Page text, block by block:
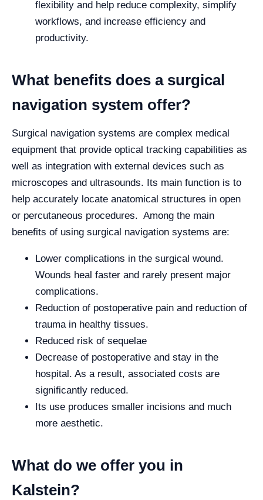
flexibility and help reduce complexity, simplify
workflows, and increase efficiency and
productivity.
What benefits does a surgical
navigation system offer?
Surgical navigation systems are complex medical
equipment that provide optical tracking capabilities as
well as integration with external devices such as
microscopes and ultrasounds. Its main function is to
help accurately locate anatomical structures in open
or percutaneous procedures. Among the main
benefits of using surgical navigation systems are:
Lower complications in the surgical wound.
Wounds heal faster and rarely present major
complications.
Reduction of postoperative pain and reduction of
trauma in healthy tissues.
Reduced risk of sequelae
Decrease of postoperative and stay in the
hospital. As a result, associated costs are
significantly reduced.
Its use produces smaller incisions and much
more aesthetic.
What do we offer you in
Kalstein?